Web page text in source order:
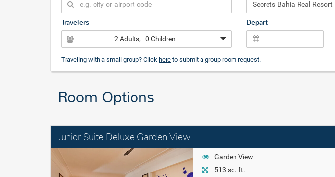
Travelers
2 Adults, 0 Children
Depart
Traveling with a small group? Click here to submit a group room request.
Room Options
Junior Suite Deluxe Garden View
Garden View
513 sq. ft.